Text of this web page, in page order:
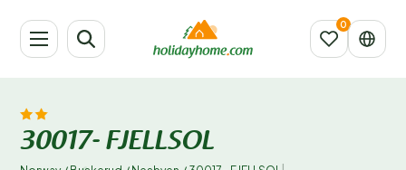
30017- FJELLSOL